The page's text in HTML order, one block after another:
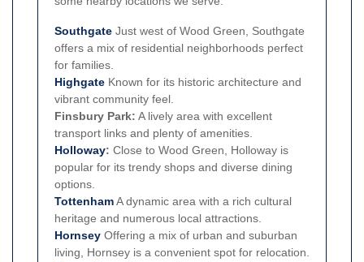
Southgate Just west of Wood Green, Southgate
offers a mix of residential neighborhoods perfect
for families.
Highgate Known for its historic architecture and
vibrant community feel.
Finsbury Park: A lively area with excellent
transport links and plenty of amenities.
Holloway: Close to Wood Green, Holloway is
popular for its trendy shops and diverse dining
options.
TottenhamA dynamic area with a rich cultural
heritage and numerous local attractions.
Hornsey Offering a mix of urban and suburban
living, Hornsey is a convenient spot for relocation.